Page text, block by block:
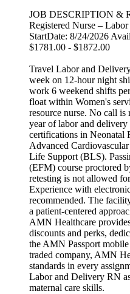
JOB DESCRIPTION &
Registered Nurse –
StartDate: 8/24/2026
$1781.00 - $1872.00
Travel Labor and
week on 12-hour night
work 6 weekend shifts
float within Women's
resource nurse. No call is
year of labor and
certifications in Neonatal
Advanced
Life Support (BLS).
(EFM) course proctored
retesting is not allowed
Experience with
recommended. The
a patient-centered
AMN Healthcare
discounts and perks,
the AMN Passport
traded company, AMN
standards in every
Labor and Delivery RN
maternal care skills.